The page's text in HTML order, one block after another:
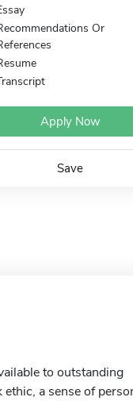
Or
Apply Now
Save
to outstanding
a sense of